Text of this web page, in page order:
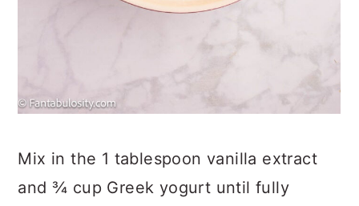
Mix in the 1 tablespoon vanilla extract
and ¾ cup Greek yogurt until fully